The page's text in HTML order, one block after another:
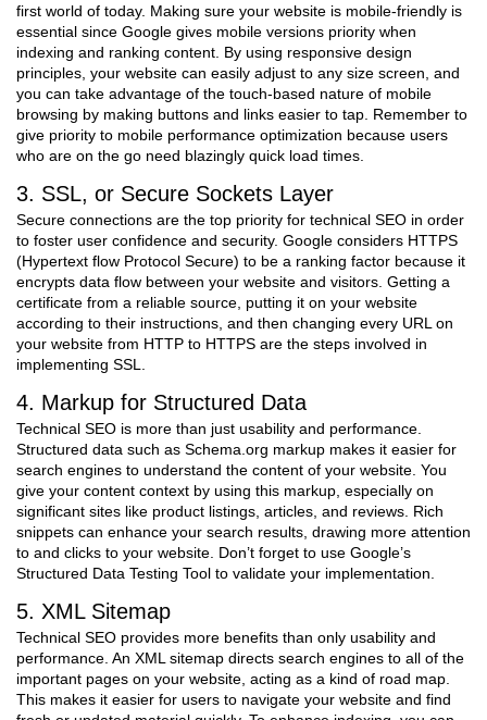
first world of today. Making sure your website is mobile-friendly is
essential since Google gives mobile versions priority when
indexing and ranking content. By using responsive design
principles, your website can easily adjust to any size screen, and
you can take advantage of the touch-based nature of mobile
browsing by making buttons and links easier to tap. Remember to
give priority to mobile performance optimization because users
who are on the go need blazingly quick load times.
3. SSL, or Secure Sockets Layer
Secure connections are the top priority for technical SEO in order
to foster user confidence and security. Google considers HTTPS
(Hypertext flow Protocol Secure) to be a ranking factor because it
encrypts data flow between your website and visitors. Getting a
certificate from a reliable source, putting it on your website
according to their instructions, and then changing every URL on
your website from HTTP to HTTPS are the steps involved in
implementing SSL.
4. Markup for Structured Data
Technical SEO is more than just usability and performance.
Structured data such as Schema.org markup makes it easier for
search engines to understand the content of your website. You
give your content context by using this markup, especially on
significant sites like product listings, articles, and reviews. Rich
snippets can enhance your search results, drawing more attention
to and clicks to your website. Don’t forget to use Google’s
Structured Data Testing Tool to validate your implementation.
5. XML Sitemap
Technical SEO provides more benefits than only usability and
performance. An XML sitemap directs search engines to all of the
important pages on your website, acting as a kind of road map.
This makes it easier for users to navigate your website and find